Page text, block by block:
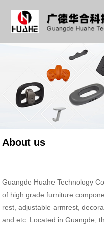
About us
Guangde Huahe Technology
of high grade furniture
rest, adjustable armrest,
and etc. Located in Guangde,